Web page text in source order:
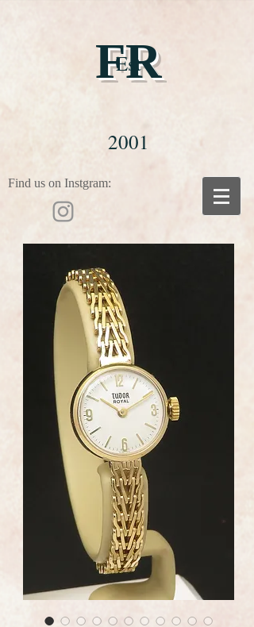
FR
Est
2001
Find us on Instgram: